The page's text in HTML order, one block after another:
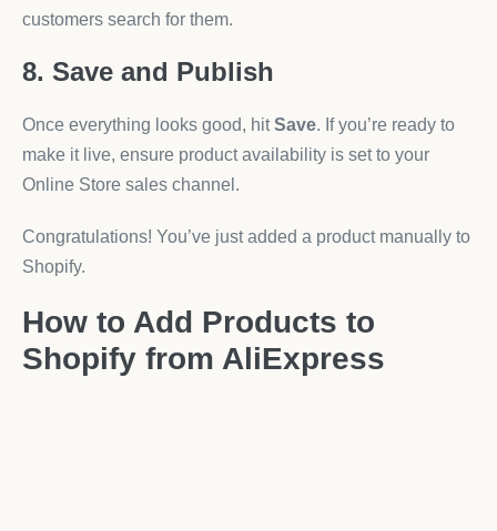
customers search for them.
8. Save and Publish
Once everything looks good, hitSave. If you’re ready to
make it live, ensure product availability is set to your
Online Store sales channel.
Congratulations! You’ve just added a product manually to
Shopify.
How to Add Products to
Shopify from AliExpress